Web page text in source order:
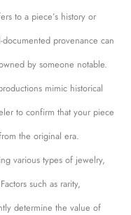
to a piece’s history or
provenance can
by someone notable.
mimic historical
to confirm that your piece
the original era.
various types of jewelry,
such as rarity,
determine the value of